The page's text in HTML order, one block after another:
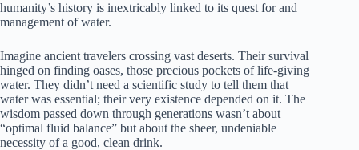
humanity’s history is inextricably linked to its quest for and
management of water.
Imagine ancient travelers crossing vast deserts. Their survival
hinged on finding oases, those precious pockets of life-giving
water. They didn’t need a scientific study to tell them that
water was essential; their very existence depended on it. The
wisdom passed down through generations wasn’t about
“optimal fluid balance” but about the sheer, undeniable
necessity of a good, clean drink.